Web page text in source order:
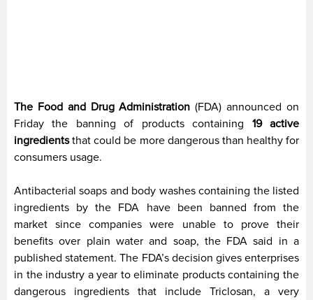
The Food and Drug Administration (FDA) announced on
Friday the banning of products containing 19 active
ingredientsthat could be more dangerous than healthy for
consumers usage.
Antibacterial soaps and body washes containing the listed
ingredients by the FDA have been banned from the
market since companies were unable to prove their
benefits over plain water and soap, the FDA said in a
published statement. The FDA’s decision gives enterprises
in the industry a year to eliminate products containing the
dangerous ingredients that include Triclosan, a very